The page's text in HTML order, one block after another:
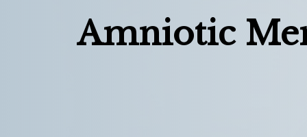
Amniotic